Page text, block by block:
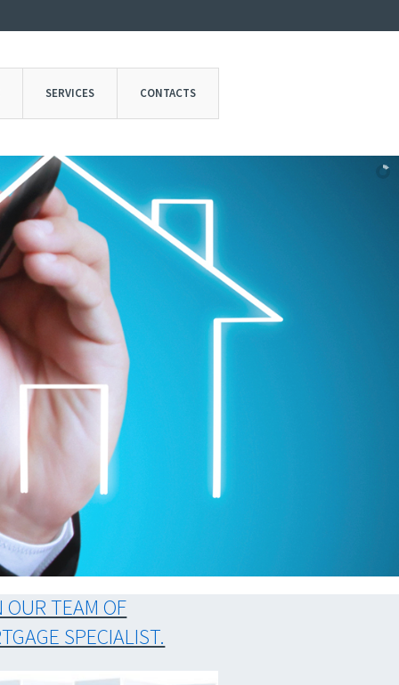
SERVICES CONTACTS
OUR TEAM OF
SPECIALIST.